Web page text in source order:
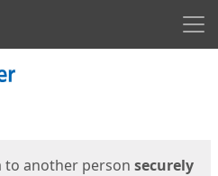
to another person securely